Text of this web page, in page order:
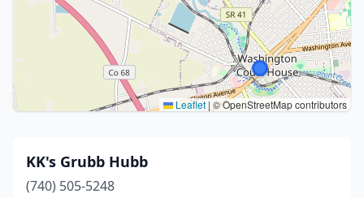
Leaflet |© OpenStreetMap contributors
KK's Grubb Hubb
(740) 505-5248